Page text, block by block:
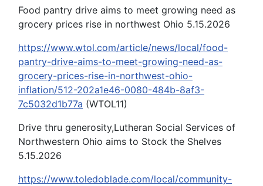
Food pantry drive aims to meet growing need as
grocery prices rise in northwest Ohio 5.15.2026
https://www.wtol.com/article/news/local/food-
pantry-drive-aims-to-meet-growing-need-as-
grocery-prices-rise-in-northwest-ohio-
inflation/512-202a1e46-0080-484b-8af3-
7c5032d1b77a (WTOL11)
Drive thru generosity,Lutheran Social Services of
Northwestern Ohio aims to Stock the Shelves
5.15.2026
https://www.toledoblade.com/local/community-